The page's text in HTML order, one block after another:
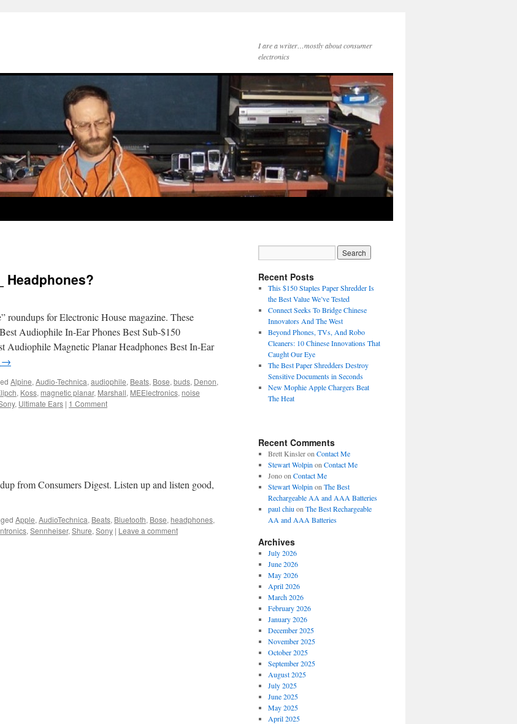
I are a writer…mostly about consumer
electronics
Headphones?
roundups for Electronic House magazine. These
Audiophile In-Ear Phones Best Sub-$150
Audiophile Magnetic Planar Headphones Best In-Ear
→
Alpine, Audio-Technica, audiophile, Beats, Bose, buds, Denon,
, Koss, magnetic planar, Marshall, MEElectronics, noise
, Ultimate Ears | 1 Comment
from Consumers Digest. Listen up and listen good,
Apple, AudioTechnica, Beats, Bluetooth, Bose, headphones,
, Sennheiser, Shure, Sony | Leave a comment
Recent Posts
This $150 Staples Paper Shredder Is
the Best Value We’ve Tested
Connect Seeks To Bridge Chinese
Innovators And The West
Beyond Phones, TVs, And Robo
Cleaners: 10 Chinese Innovations That
Caught Our Eye
The Best Paper Shredders Destroy
Sensitive Documents in Seconds
New Mophie Apple Chargers Beat
The Heat
Recent Comments
Brett Kinsleron Contact Me
Stewart Wolpin on Contact Me
Jonoon Contact Me
Stewart Wolpin on The Best
Rechargeable AA and AAA Batteries
paul chiu on The Best Rechargeable
AA and AAA Batteries
Archives
July 2026
June 2026
May 2026
April 2026
March 2026
February 2026
January 2026
December 2025
November 2025
October 2025
September 2025
August 2025
July 2025
June 2025
May 2025
April 2025